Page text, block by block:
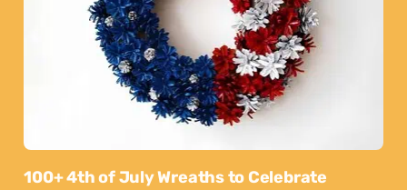
100+ 4th of July Wreaths to Celebrate